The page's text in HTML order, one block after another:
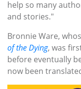
help so many
and stories."
Bronnie Ware,
of the Dying, was
before eventually
now been